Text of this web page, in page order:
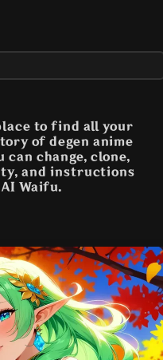
to find all your
of degen anime
change, clone,
and instructions
Waifu.